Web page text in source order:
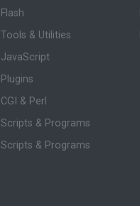
Flash
Tools & Utilities
JavaScript
Plugins
CGI & Perl
Scripts & Programs
Scripts & Programs